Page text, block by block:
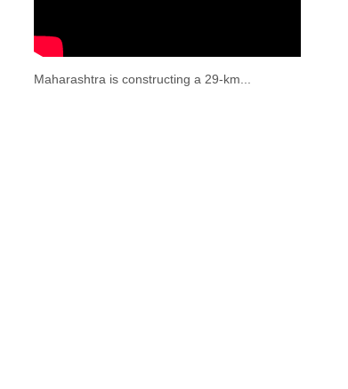
Maharashtra is constructing a 29-km...